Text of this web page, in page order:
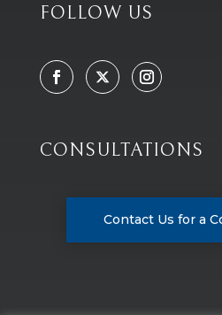
FOLLOW US
CONSULTATIONS
Contact Us for a